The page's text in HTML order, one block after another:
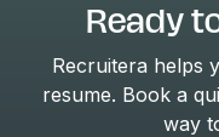
Ready
Recruitera helps
resume. Book a
way